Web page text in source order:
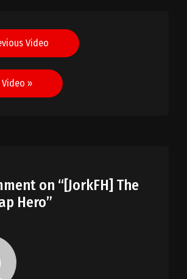
Video
Video »
on “[JorkFH] The
Hero”